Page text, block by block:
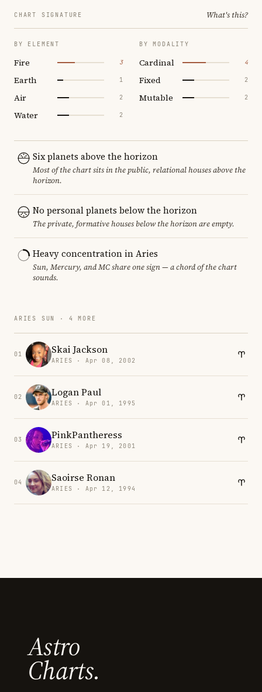
CHART SIGNATURE What's this?
BY ELEMENT
Fire 3
Earth 1
Air 2
Water 2
BY MODALITY
Cardinal 4
Fixed 2
Mutable 2
Six planets above the horizon
Most of the chart sits in the public, relational houses above the
horizon.
No personal planets below the horizon
The private, formative houses below the horizon are empty.
Heavy concentration in Aries
Sun, Mercury, and MC share one sign — a chord of the chart
sounds.
ARIES SUN · 4 MORE
01 Skai Jackson
ARIES · Apr 08, 2002
02 Logan Paul
ARIES · Apr 01, 1995
03 PinkPantheress
ARIES · Apr 19, 2001
04 Saoirse Ronan
ARIES · Apr 12, 1994
Astro
Charts.